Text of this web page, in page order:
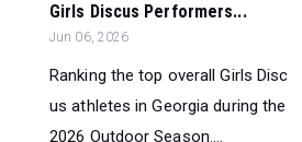
Girls Discus Performers...
Jun 06, 2026
Ranking the top overall Girls Disc
us athletes in Georgia during the
2026 Outdoor Season....